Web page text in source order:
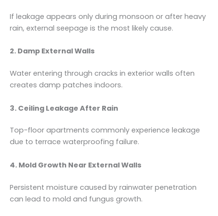
If leakage appears only during monsoon or after heavy
rain, external seepage is the most likely cause.
2. Damp External Walls
Water entering through cracks in exterior walls often
creates damp patches indoors.
3. Ceiling Leakage After Rain
Top-floor apartments commonly experience leakage
due to terrace waterproofing failure.
4. Mold Growth Near External Walls
Persistent moisture caused by rainwater penetration
can lead to mold and fungus growth.